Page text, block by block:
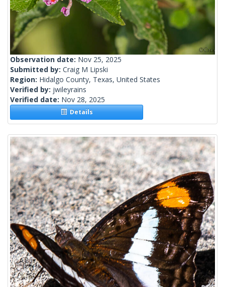
Observation date: Nov 25, 2025
Submitted by: Craig M Lipski
Region: Hidalgo County, Texas, United States
Verified by: jwileyrains
Verified date: Nov 28, 2025
Details